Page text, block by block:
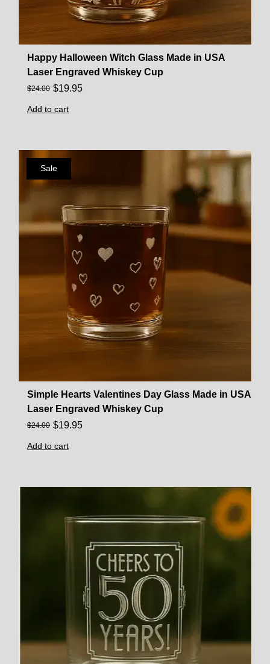
Happy Halloween Witch Glass Made in USA
Laser Engraved Whiskey Cup
$24.00 $19.95
Add to cart
Sale
Simple Hearts Valentines Day Glass Made in USA
Laser Engraved Whiskey Cup
$24.00 $19.95
Add to cart